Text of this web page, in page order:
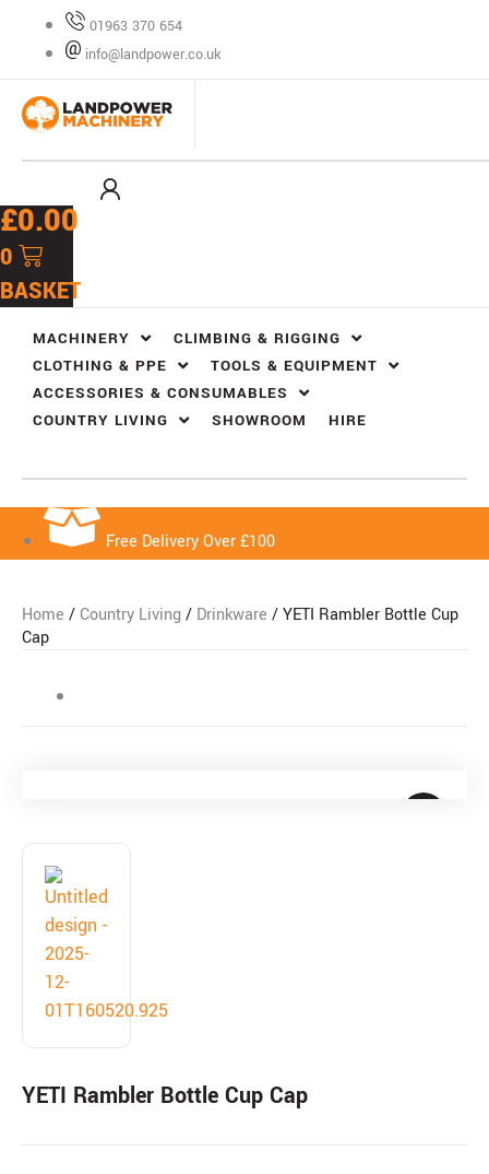
01963 370 654
info@landpower.co.uk
£0.00
0
BASKET
MACHINERY
CLIMBING & RIGGING
CLOTHING & PPE
TOOLS & EQUIPMENT
ACCESSORIES & CONSUMABLES
COUNTRY LIVING
SHOWROOM HIRE
Free Delivery Over £100
Home / Country Living / Drinkware / YETI Rambler Bottle Cup
Cap
YETI Rambler Bottle Cup Cap